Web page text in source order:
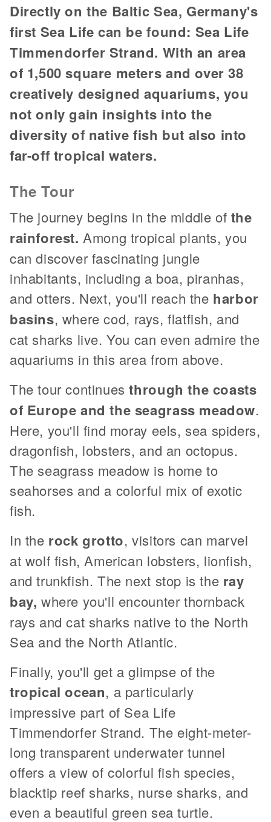
Directly on the Baltic Sea, Germany's
first Sea Life can be found: Sea Life
Timmendorfer Strand. With an area
of 1,500 square meters and over 38
creatively designed aquariums, you
not only gain insights into the
diversity of native fish but also into
far-off tropical waters.
The Tour
The journey begins in the middle of the
rainforest. Among tropical plants, you
can discover fascinating jungle
inhabitants, including a boa, piranhas,
and otters. Next, you'll reach the harbor
basins, where cod, rays, flatfish, and
cat sharks live. You can even admire the
aquariums in this area from above.
The tour continues through the coasts
of Europe and the seagrass meadow.
Here, you'll find moray eels, sea spiders,
dragonfish, lobsters, and an octopus.
The seagrass meadow is home to
seahorses and a colorful mix of exotic
fish.
In the rock grotto, visitors can marvel
at wolf fish, American lobsters, lionfish,
and trunkfish. The next stop is the ray
bay, where you'll encounter thornback
rays and cat sharks native to the North
Sea and the North Atlantic.
Finally, you'll get a glimpse of the
tropical ocean, a particularly
impressive part of Sea Life
Timmendorfer Strand. The eight-meter-
long transparent underwater tunnel
offers a view of colorful fish species,
blacktip reef sharks, nurse sharks, and
even a beautiful green sea turtle.